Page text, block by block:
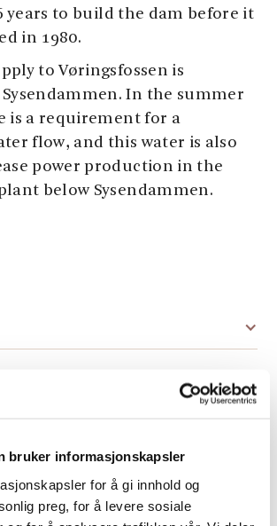
bruker informasjonskapsler
for å gi innhold og
preg, for å levere sosiale
years to build the dam before it
in 1980.
to Vøringsfossen is
In the summer
is a requirement for a
flow, and this water is also
power production in the
below Sysendammen.
large facilities in the
and advanced power
park and an information board